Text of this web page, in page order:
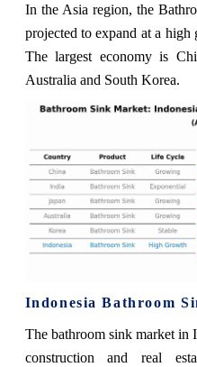
In the Asia region, the
projected to expand at a
The largest economy is
Australia and South Korea.
Indonesia Bathroom
The bathroom sink market in
construction and real